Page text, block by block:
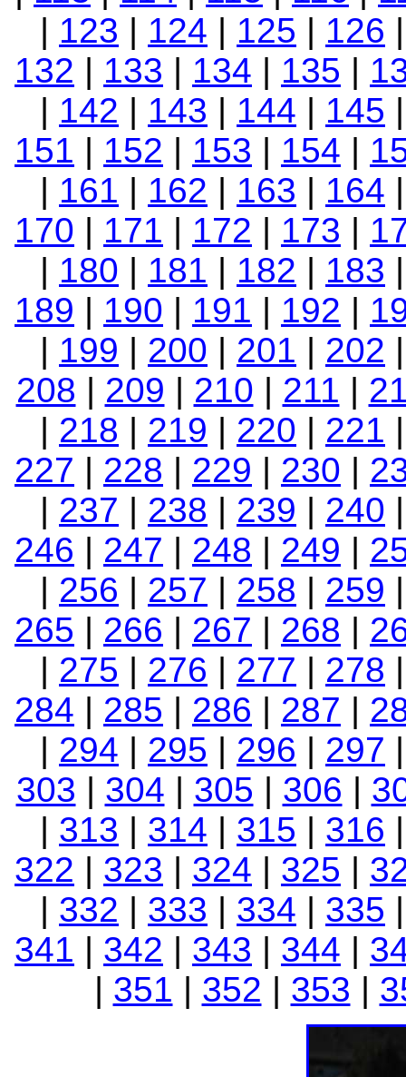
| 123 | 124 | 125 | 126
132 | 133 | 134 | 135 |
| 142 | 143 | 144 | 145
151 | 152 | 153 | 154 |
| 161 | 162 | 163 | 164
170 | 171 | 172 | 173 |
| 180 | 181 | 182 | 183
189 | 190 | 191 | 192 |
| 199 | 200 | 201 | 202
208 | 209 | 210 | 211 |
| 218 | 219 | 220 | 221
227 | 228 | 229 | 230 |
| 237 | 238 | 239 | 240
246 | 247 | 248 | 249 |
| 256 | 257 | 258 | 259
265 | 266 | 267 | 268 |
| 275 | 276 | 277 | 278
284 | 285 | 286 | 287 |
| 294 | 295 | 296 | 297
303 | 304 | 305 | 306 |
| 313 | 314 | 315 | 316
322 | 323 | 324 | 325 |
| 332 | 333 | 334 | 335
341 | 342 | 343 | 344 |
| 351 | 352 | 353 |